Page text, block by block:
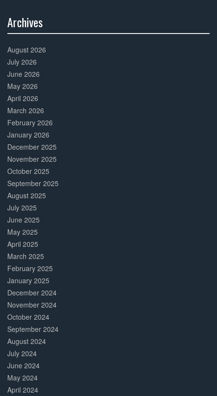
Archives
Complete
August 2026
July 2026
June 2026
May 2026
April 2026
March 2026
February 2026
January 2026
December 2025
November 2025
October 2025
September 2025
August 2025
July 2025
June 2025
May 2025
April 2025
March 2025
February 2025
January 2025
December 2024
November 2024
October 2024
September 2024
August 2024
July 2024
June 2024
May 2024
April 2024